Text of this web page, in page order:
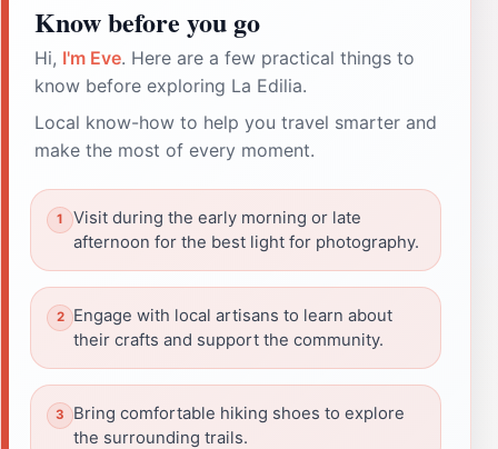
Know before you go
Hi, I'm Eve. Here are a few practical things to
know before exploring La Edilia.
Local know-how to help you travel smarter and
make the most of every moment.
Visit during the early morning or late
afternoon for the best light for photography.
Engage with local artisans to learn about
their crafts and support the community.
Bring comfortable hiking shoes to explore
the surrounding trails.